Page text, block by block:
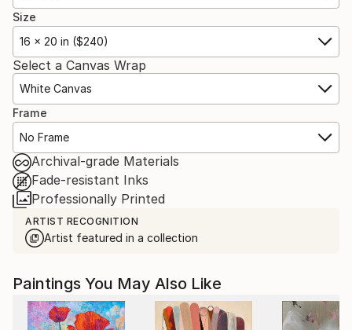
Size
16 x 20 in ($240)
Select a Canvas Wrap
White Canvas
Frame
No Frame
Archival-grade Materials
Fade-resistant Inks
Professionally Printed
ARTIST RECOGNITION
Artist featured in a collection
Paintings You May Also Like